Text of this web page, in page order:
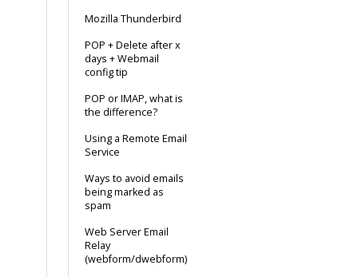
Mozilla Thunderbird
POP + Delete after x
days + Webmail
config tip
POP or IMAP, what is
the difference?
Using a Remote Email
Service
Ways to avoid emails
being marked as
spam
Web Server Email
Relay
(webform/dwebform)